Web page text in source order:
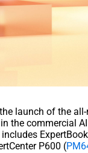
launch of the all-
the commercial
P600 (